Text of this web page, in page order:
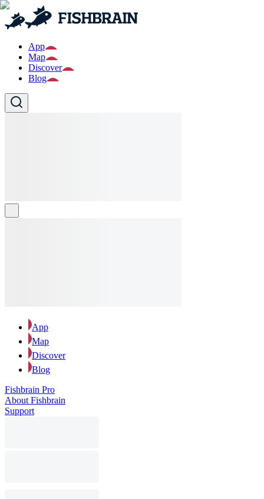
App
Map
Discover
Blog
App
Map
Discover
Blog
Fishbrain Pro
About Fishbrain
Support